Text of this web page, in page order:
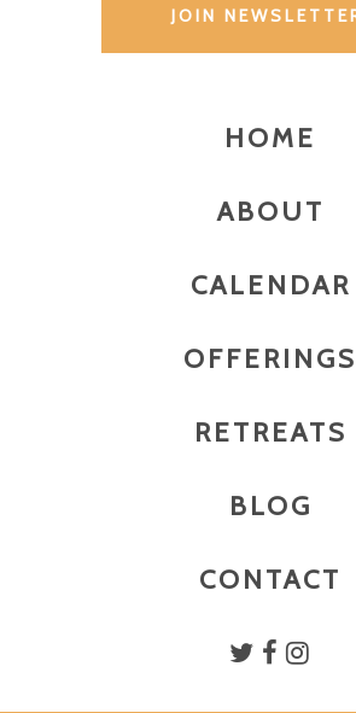
HOME
ABOUT
CALENDAR
OFFERINGS
RETREATS
BLOG
CONTACT